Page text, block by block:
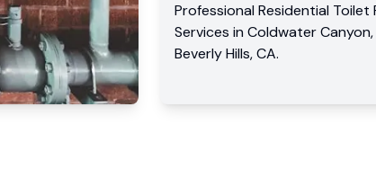
Professional Residential Toilet
Services in Coldwater Canyon,
Beverly Hills,CA.